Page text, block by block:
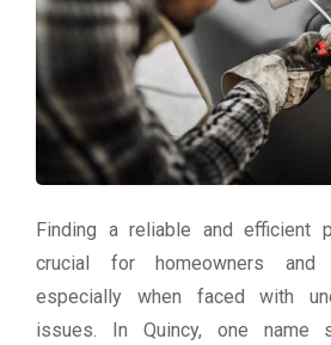
Finding a reliable and efficient
crucial for homeowners and
especially when faced with
issues. In Quincy, one